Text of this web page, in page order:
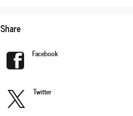
Share
Facebook
Twitter